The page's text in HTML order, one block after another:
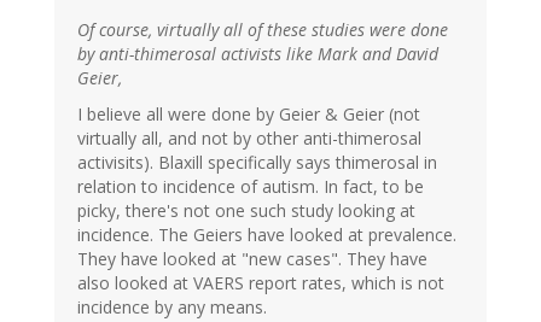
Of course, virtually all of these studies were done
by anti-thimerosal activists like Mark and David
Geier,
I believe all were done by Geier & Geier (not
virtually all, and not by other anti-thimerosal
activisits). Blaxill specifically says thimerosal in
relation to incidence of autism. In fact, to be
picky, there's not one such study looking at
incidence. The Geiers have looked at prevalence.
They have looked at "new cases". They have
also looked at VAERS report rates, which is not
incidence by any means.